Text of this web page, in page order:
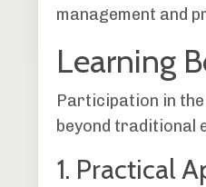
management and
Learning
Participation in
beyond traditional
1. Practical